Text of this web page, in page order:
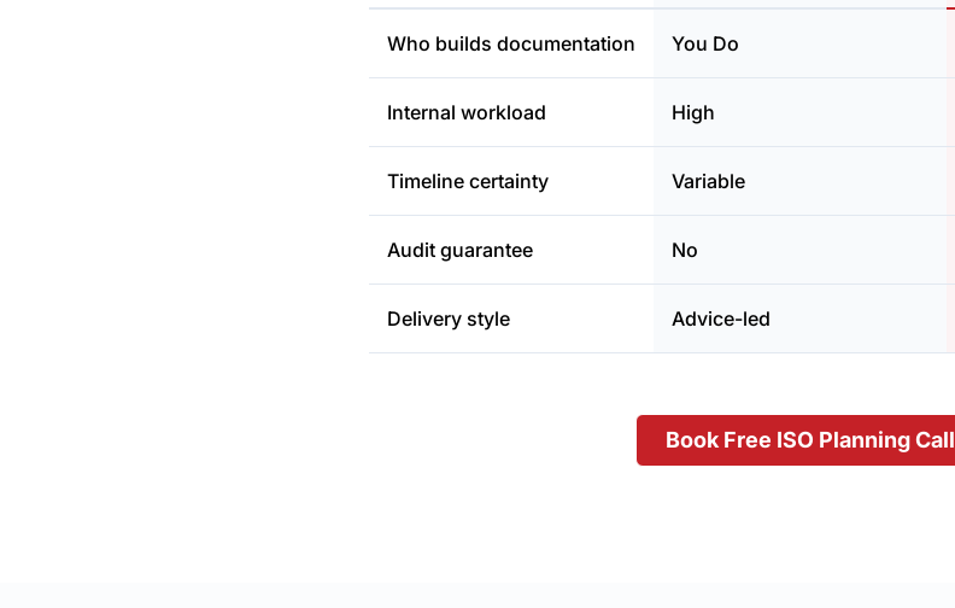
Who builds documentation You Do
Internal workload High
Timeline certainty Variable
Audit guarantee No
Delivery style Advice-led
Book Free ISO Planning Call